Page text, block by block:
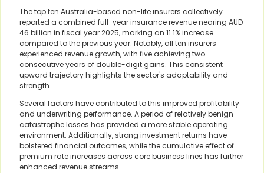
The top ten Australia-based non-life insurers collectively
reported a combined full-year insurance revenue nearing AUD
46 billion in fiscal year 2025, marking an 11.1% increase
compared to the previous year. Notably, all ten insurers
experienced revenue growth, with five achieving two
consecutive years of double-digit gains. This consistent
upward trajectory highlights the sector's adaptability and
strength.
Several factors have contributed to this improved profitability
and underwriting performance. A period of relatively benign
catastrophe losses has provided a more stable operating
environment. Additionally, strong investment returns have
bolstered financial outcomes, while the cumulative effect of
premium rate increases across core business lines has further
enhanced revenue streams.